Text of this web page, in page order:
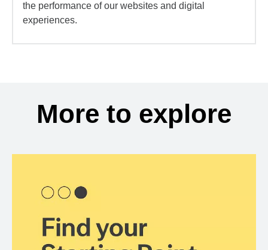
the performance of our websites and digital
experiences.
More to explore